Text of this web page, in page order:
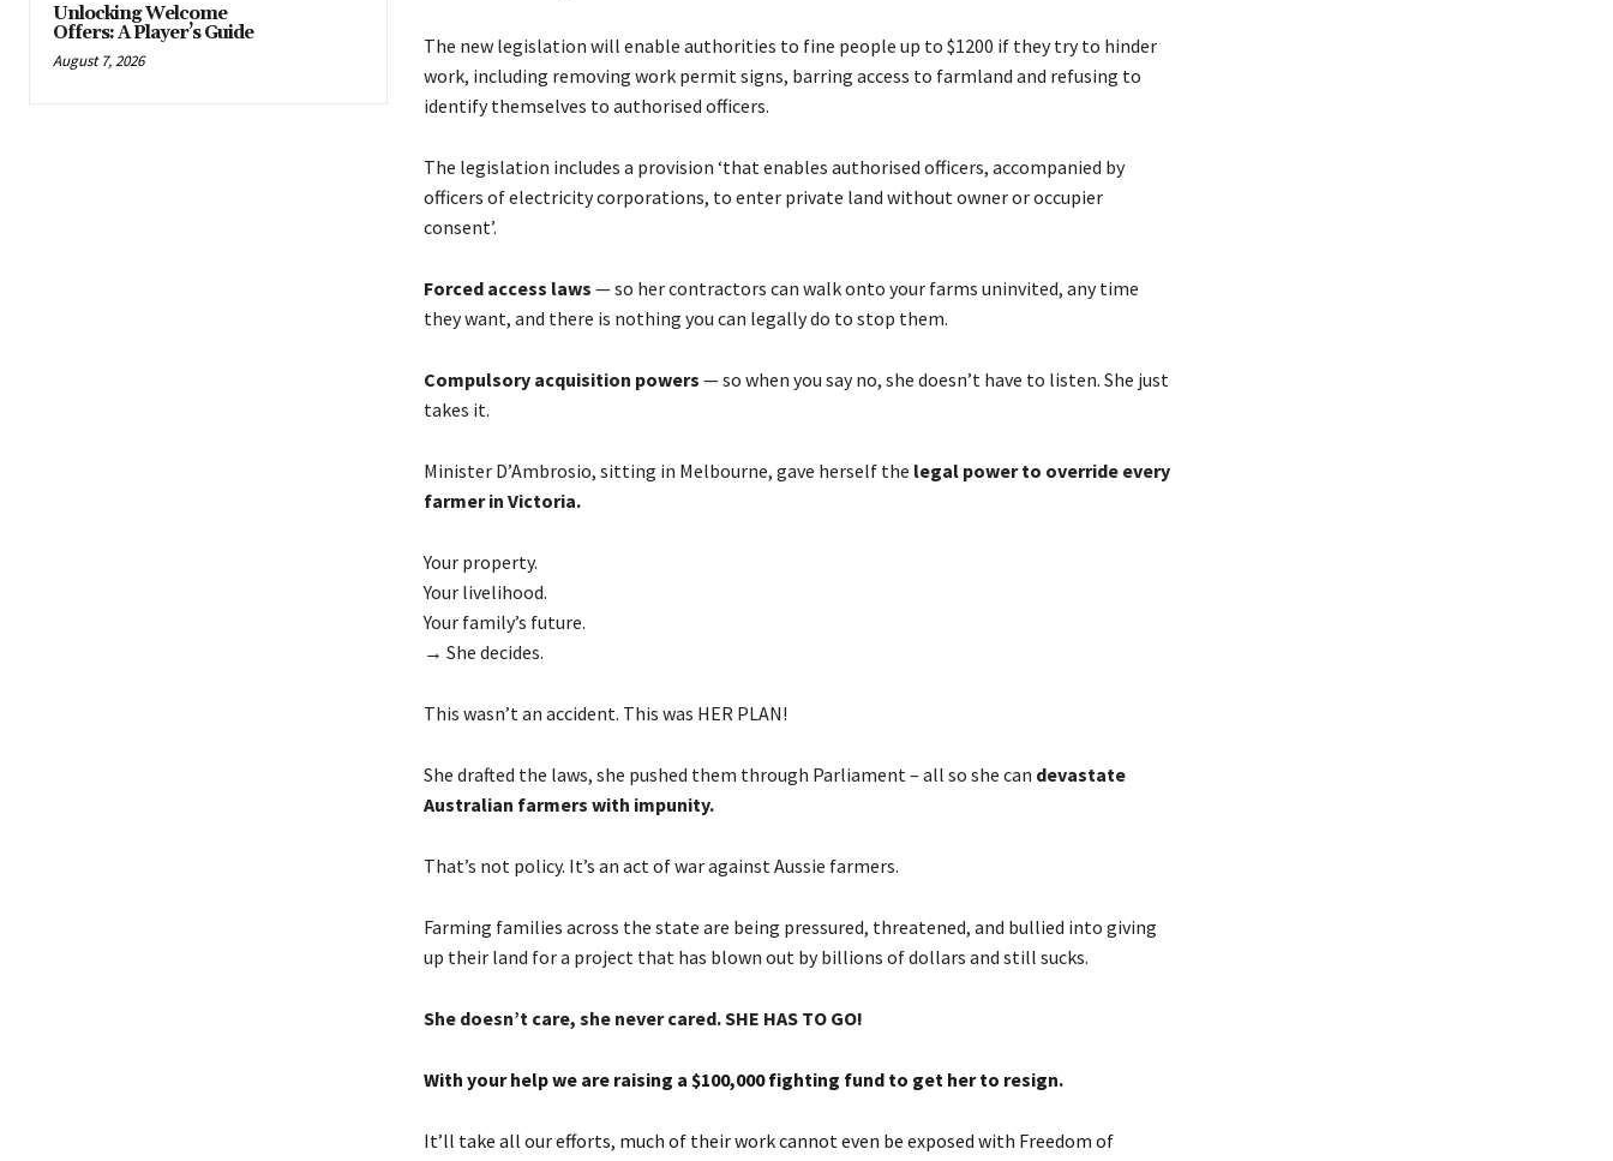
Unlocking Welcome
Offers: A Player’s Guide
August 7, 2026
The new legislation will enable authorities to fine people up to $1200 if they try to hinder
work, including removing work permit signs, barring access to farmland and refusing to
identify themselves to authorised officers.
The legislation includes a provision ‘that enables authorised officers, accompanied by
officers of electricity corporations, to enter private land without owner or occupier
consent’.
Forced access laws — so her contractors can walk onto your farms uninvited, any time
they want, and there is nothing you can legally do to stop them.
Compulsory acquisition powers — so when you say no, she doesn’t have to listen. She just
takes it.
Minister D’Ambrosio, sitting in Melbourne, gave herself the legal power to override every
farmer in Victoria.
Your property.
Your livelihood.
Your family’s future.
→ She decides.
This wasn’t an accident. This was HER PLAN!
She drafted the laws, she pushed them through Parliament – all so she can devastate
Australian farmers with impunity.
That’s not policy. It’s an act of war against Aussie farmers.
Farming families across the state are being pressured, threatened, and bullied into giving
up their land for a project that has blown out by billions of dollars and still sucks.
She doesn’t care, she never cared. SHE HAS TO GO!
With your help we are raising a $100,000 fighting fund to get her to resign.
It’ll take all our efforts, much of their work cannot even be exposed with Freedom of